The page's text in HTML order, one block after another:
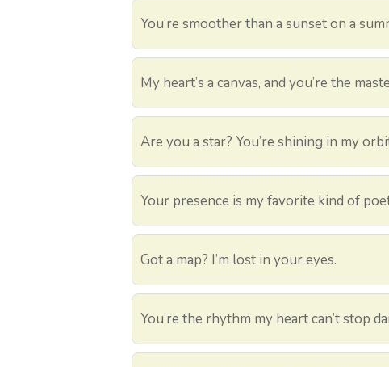
You’re smoother than a sunset on a
My heart’s a canvas, and you’re the
Are you a star? You’re shining in my
Your presence is my favorite kind of
Got a map? I’m lost in your eyes.
You’re the rhythm my heart can’t stop